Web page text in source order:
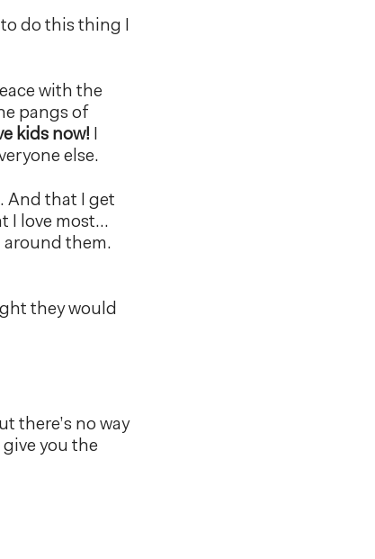
do this thing I
with the
pangs of
kids now! I
else.
And that I get
I love most…
them.
they would
there’s no way
you the